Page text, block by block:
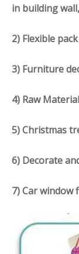
in building
2) Flexible
3) Furniture d
4) Raw
5) Christmas
6) Decorate
7) Car window